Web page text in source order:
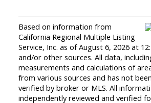
Based on information from
California Regional Multiple Listing
Service, Inc. as of August 6, 2026 at
and/or other sources. All data,
measurements and calculations of
from various sources and has not
verified by broker or MLS. All
independently reviewed and verified